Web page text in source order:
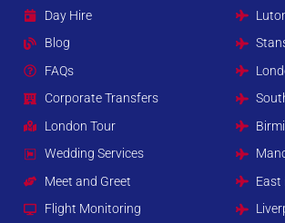
Day Hire
Blog
FAQs
Corporate Transfers
London Tour
Wedding Services
Meet and Greet
Flight Monitoring
East